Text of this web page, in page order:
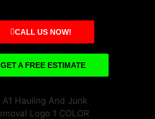
CALL US NOW!
GET A FREE ESTIMATE